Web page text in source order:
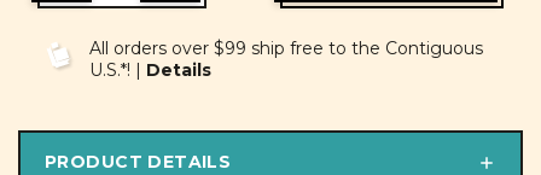
OF
OF
UNDEFINED
All orders over $99 ship free to the Contiguous
U.S.*! | Details
PRODUCT DETAILS